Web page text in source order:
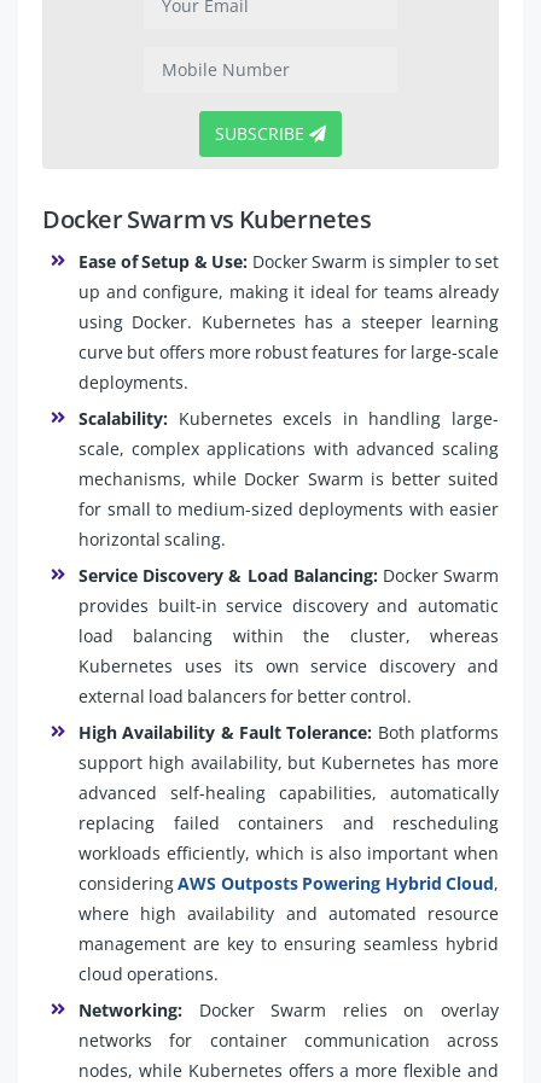
SUBSCRIBE
Docker Swarm vs Kubernetes
Ease of Setup & Use: Docker Swarm is simpler to set
up and configure, making it ideal for teams already
using Docker. Kubernetes has a steeper learning
curve but offers more robust features for large-scale
deployments.
Scalability: Kubernetes excels in handling large-
scale, complex applications with advanced scaling
mechanisms, while Docker Swarm is better suited
for small to medium-sized deployments with easier
horizontal scaling.
Service Discovery & Load Balancing:Docker Swarm
provides built-in service discovery and automatic
load balancing within the cluster, whereas
Kubernetes uses its own service discovery and
external load balancers for better control.
High Availability & Fault Tolerance: Both platforms
support high availability, but Kubernetes has more
advanced self-healing capabilities, automatically
replacing failed containers and rescheduling
workloads efficiently, which is also important when
consideringAWS Outposts Powering Hybrid Cloud,
where high availability and automated resource
management are key to ensuring seamless hybrid
cloud operations.
Networking: Docker Swarm relies on overlay
networks for container communication across
nodes, while Kubernetes offers a more flexible and